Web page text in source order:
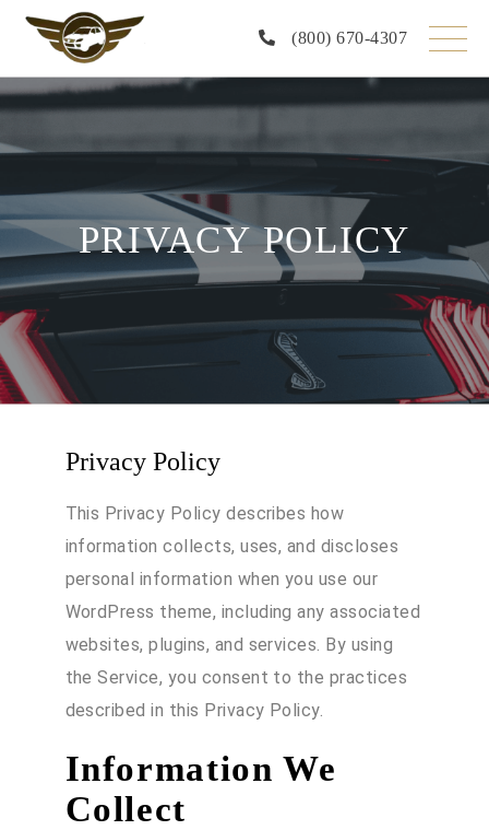
(800) 670-4307
PRIVACY POLICY
Privacy Policy
This Privacy Policy describes how
information collects, uses, and discloses
personal information when you use our
WordPress theme, including any associated
websites, plugins, and services. By using
the Service, you consent to the practices
described in this Privacy Policy.
Information We
Collect